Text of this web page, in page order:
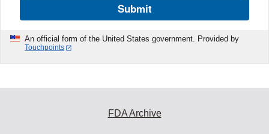
Submit
An official form of the United States government. Provided by
Touchpoints
FDA Archive